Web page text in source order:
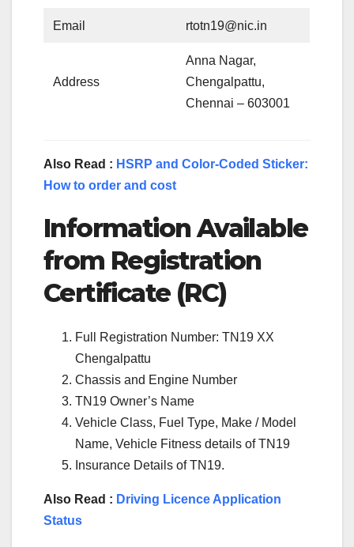
Email rtotn19@nic.in
Address
Anna Nagar,
Chengalpattu,
Chennai – 603001
Also Read : HSRP and Color-Coded Sticker:
How to order and cost
Information Available
from Registration
Certificate (RC)
Full Registration Number: TN19 XX
Chengalpattu
Chassis and Engine Number
TN19 Owner’s Name
Vehicle Class, Fuel Type, Make / Model
Name, Vehicle Fitness details of TN19
Insurance Details of TN19.
Also Read : Driving Licence Application
Status